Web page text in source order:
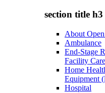
section title h3
About
Ambulance
End-Stage
Facility
Home
Equipment
Hospital